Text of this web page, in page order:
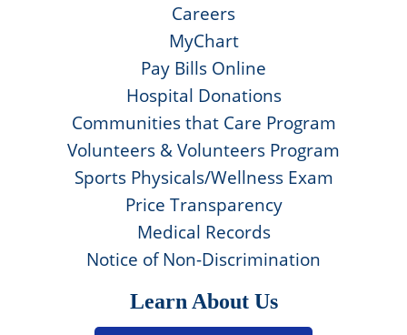
Careers
MyChart
Pay Bills Online
Hospital Donations
Communities that Care Program
Volunteers & Volunteers Program
Sports Physicals/Wellness Exam
Price Transparency
Medical Records
Notice of Non-Discrimination
Learn About Us